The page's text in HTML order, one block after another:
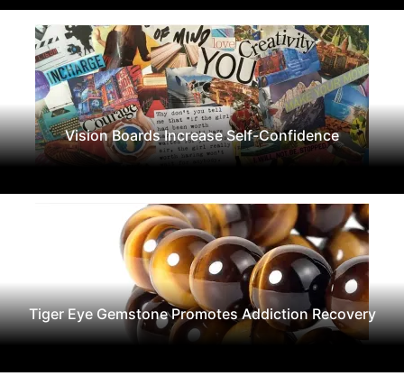
Vision Boards Increase Self-Confidence
Tiger Eye Gemstone Promotes Addiction Recovery